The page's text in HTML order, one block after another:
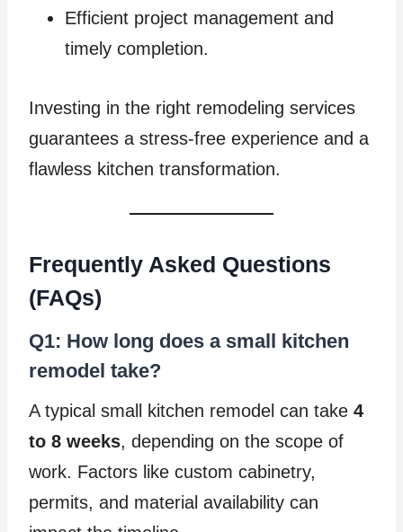
Efficient project management and
timely completion.
Investing in the right remodeling services
guarantees a stress-free experience and a
flawless kitchen transformation.
Frequently Asked Questions
(FAQs)
Q1: How long does a small kitchen
remodel take?
A typical small kitchen remodel can take 4
to 8 weeks, depending on the scope of
work. Factors like custom cabinetry,
permits, and material availability can